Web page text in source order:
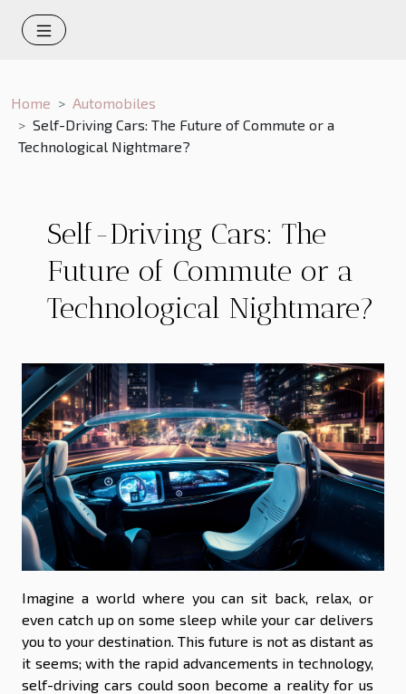
Home
Automobiles
Self-Driving Cars: The Future of Commute or a
Technological Nightmare?
Self-Driving Cars: The
Future of Commute or a
Technological Nightmare?
Imagine a world where you can sit back, relax, or
even catch up on some sleep while your car delivers
you to your destination. This future is not as distant as
it seems; with the rapid advancements in technology,
self-driving cars could soon become a reality for us